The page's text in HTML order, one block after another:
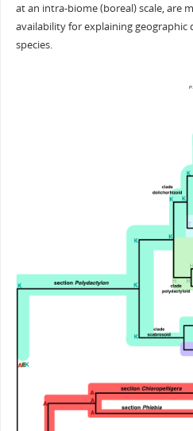
at an intra-biome (boreal) scale, are
availability for explaining
species.